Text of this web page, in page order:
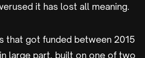
it has lost all meaning.
that got funded between 2015
large part, built on one of two